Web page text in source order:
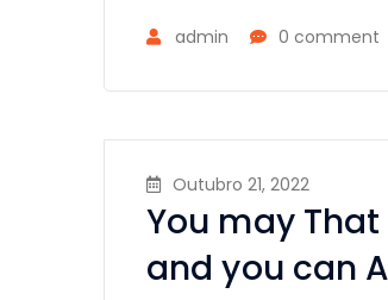
admin 0 comment
Outubro 21, 2022
You may
and you can